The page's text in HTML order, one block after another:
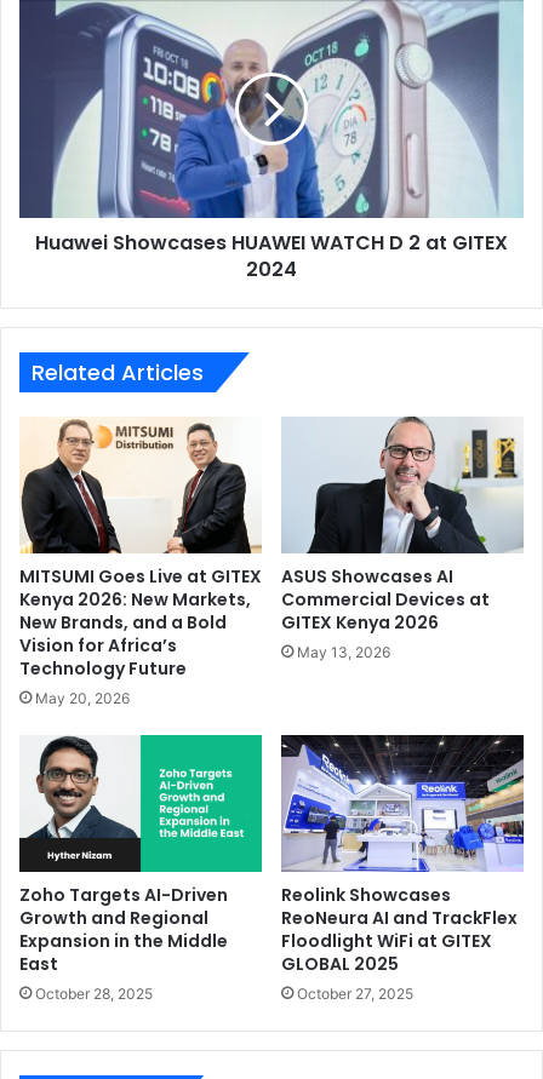
Huawei
Showcases
GITEX
2024
Huawei Showcases HUAWEI WATCH D 2 at GITEX
2024
Related Articles
MITSUMI Goes Live at GITEX
Kenya 2026: New Markets,
New Brands, and a Bold
Vision for Africa’s
Technology Future
May 20, 2026
ASUS Showcases AI
Commercial Devices at
GITEX Kenya 2026
May 13, 2026
Zoho Targets AI-Driven
Growth and Regional
Expansion in the Middle
East
October 28, 2025
Reolink Showcases
ReoNeura AI and TrackFlex
Floodlight WiFi at GITEX
GLOBAL 2025
October 27, 2025